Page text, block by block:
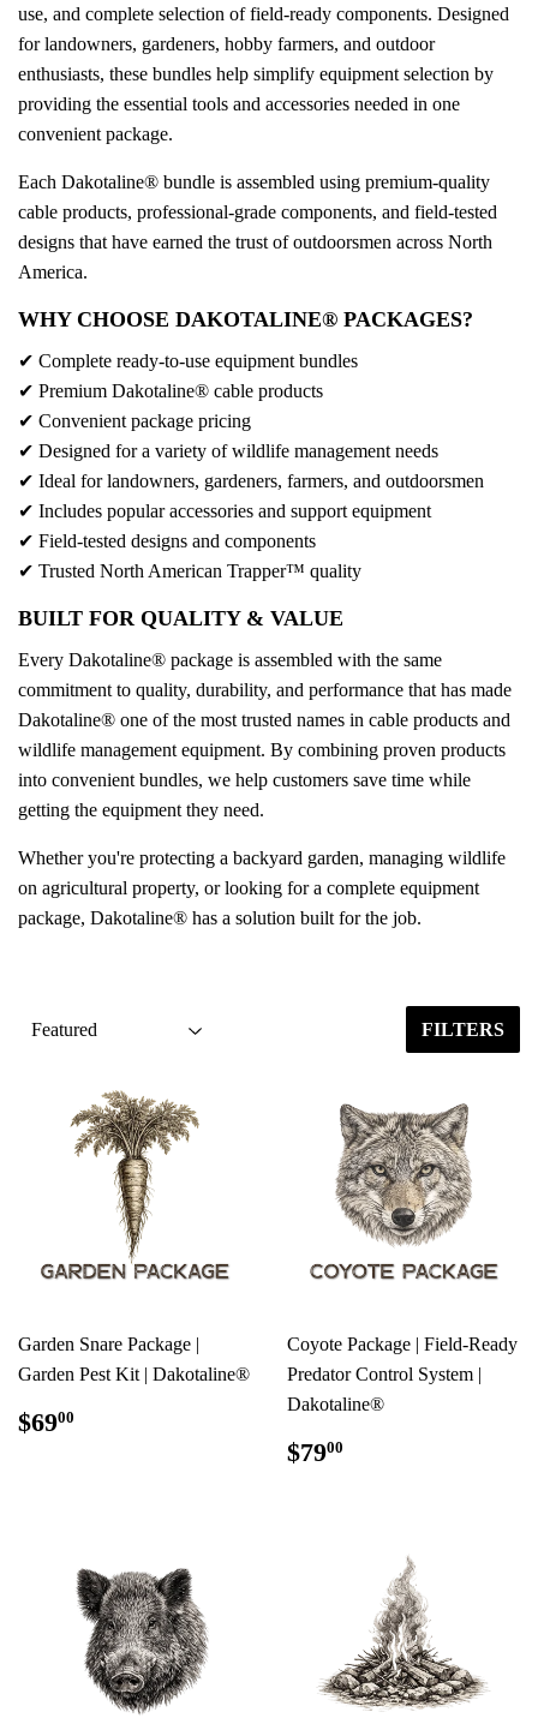
use, and complete selection of field-ready components. Designed
for landowners, gardeners, hobby farmers, and outdoor
enthusiasts, these bundles help simplify equipment selection by
providing the essential tools and accessories needed in one
convenient package.
Each Dakotaline® bundle is assembled using premium-quality
cable products, professional-grade components, and field-tested
designs that have earned the trust of outdoorsmen across North
America.
WHY CHOOSE DAKOTALINE® PACKAGES?
✔ Complete ready-to-use equipment bundles
✔ Premium Dakotaline® cable products
✔ Convenient package pricing
✔ Designed for a variety of wildlife management needs
✔ Ideal for landowners, gardeners, farmers, and outdoorsmen
✔ Includes popular accessories and support equipment
✔ Field-tested designs and components
✔ Trusted North American Trapper™ quality
BUILT FOR QUALITY & VALUE
Every Dakotaline® package is assembled with the same
commitment to quality, durability, and performance that has made
Dakotaline® one of the most trusted names in cable products and
wildlife management equipment. By combining proven products
into convenient bundles, we help customers save time while
getting the equipment they need.
Whether you're protecting a backyard garden, managing wildlife
on agricultural property, or looking for a complete equipment
package, Dakotaline® has a solution built for the job.
FILTERS
Garden Snare Package |
Garden Pest Kit | Dakotaline®
REGULAR
PRICE
$6900
Coyote Package | Field-Ready
Predator Control System |
Dakotaline®
REGULAR
PRICE
$7900